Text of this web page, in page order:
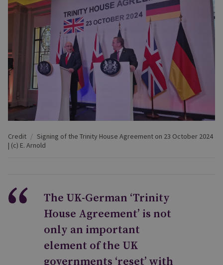
Credit
Signing of the Trinity House Agreement on 23 October 2024
| (c) E. Arnold
The UK-German ‘Trinity
House Agreement’ is not
only an important
element of the UK
governments ‘reset’ with